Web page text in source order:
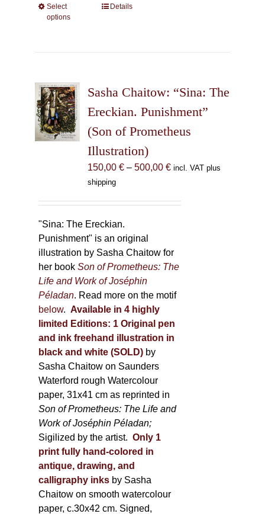
Select
options
This
options
may
chosen
on
the
product
Details
Sasha Chaitow: “Sina: The
Ereckian. Punishment”
(Son of Prometheus
Illustration)
150,00 € – 500,00 €Price
incl. VAT plus
shipping
"Sina: The Ereckian.
Punishment" is an original
illustration by Sasha Chaitow for
her bookSon of Prometheus: The
Life and Work of Joséphin
Péladan. Read more on the motif
below. Available in 4 highly
limited Editions: 1 Original pen
and ink freehand illustration in
black and white (SOLD) by
Sasha Chaitow on Saunders
Waterford rough Watercolour
paper, 31x41 cm as reprinted in
Son of Prometheus: The Life and
Work of Joséphin Péladan;
Sigilized by the artist. Only 1
print fully hand-colored in
antique, drawing, and
calligraphy inks by Sasha
Chaitow on smooth watercolour
paper, c.30x42 cm. Signed,